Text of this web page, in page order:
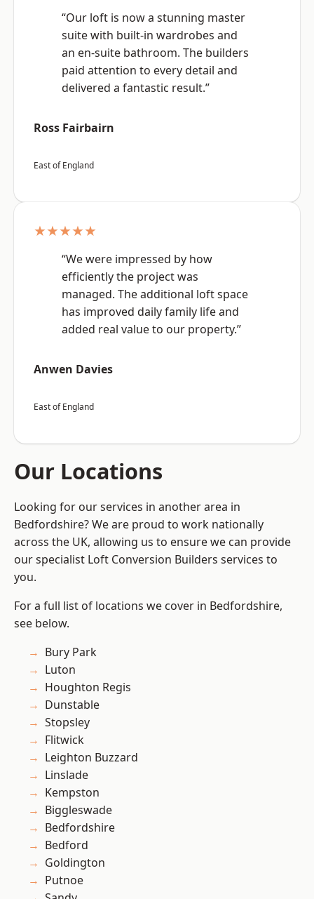
“Our loft is now a stunning master
suite with built-in wardrobes and
an en-suite bathroom. The builders
paid attention to every detail and
delivered a fantastic result.”
Ross Fairbairn
East of England
★★★★★
“We were impressed by how
efficiently the project was
managed. The additional loft space
has improved daily family life and
added real value to our property.”
Anwen Davies
East of England
Our Locations
Looking for our services in another area in
Bedfordshire? We are proud to work nationally
across the UK, allowing us to ensure we can provide
our specialist Loft Conversion Builders services to
you.
For a full list of locations we cover in Bedfordshire,
see below.
Bury Park
Luton
Houghton Regis
Dunstable
Stopsley
Flitwick
Leighton Buzzard
Linslade
Kempston
Biggleswade
Bedfordshire
Bedford
Goldington
Putnoe